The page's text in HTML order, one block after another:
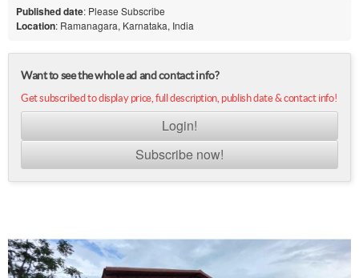
Published date: Please Subscribe
Location: Ramanagara, Karnataka, India
Want to see the whole ad and contact info?
Get subscribed to display price, full description, publish date & contact info!
Login!
Subscribe now!